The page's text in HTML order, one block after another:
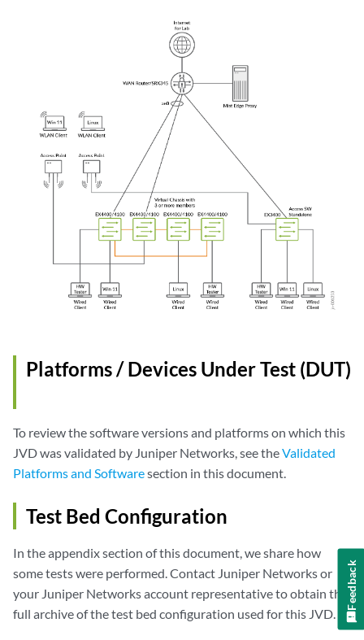
Platforms / Devices Under Test (DUT)
To review the software versions and platforms on which this
JVD was validated by Juniper Networks, see theValidated
Platforms and Softwaresection in this document.
Test Bed Configuration
In the appendix section of this document, we share how
some tests were performed. Contact Juniper Networks or
your Juniper Networks account representative to obtain the
full archive of the test bed configuration used for this JVD.
Feedback